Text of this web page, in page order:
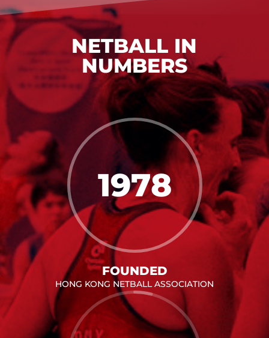
NETBALL IN
NUMBERS
1978
FOUNDED
HONG KONG NETBALL ASSOCIATION